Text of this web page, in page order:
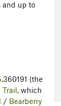
and up to
.360191 (the
Trail, which
/ Bearberry